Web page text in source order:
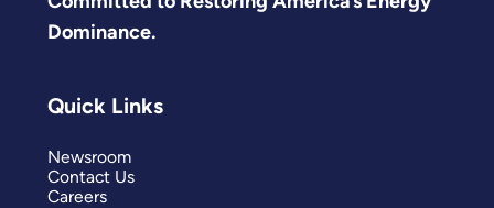
Dominance.
Quick Links
Newsroom
Contact Us
Careers